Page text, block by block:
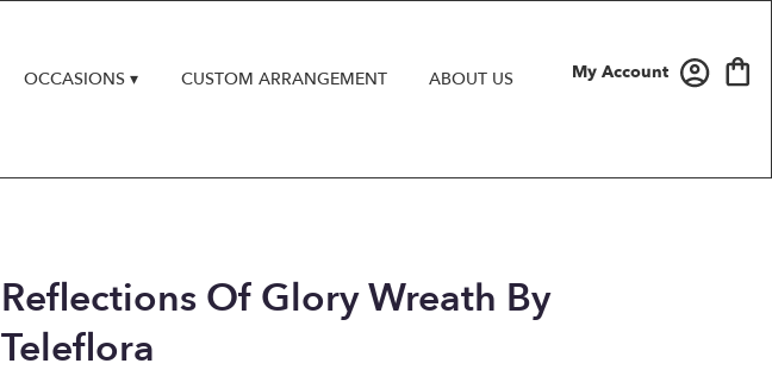
My Account
OCCASIONS ▾ CUSTOM ARRANGEMENT ABOUT US
Reflections Of Glory Wreath By
Teleflora